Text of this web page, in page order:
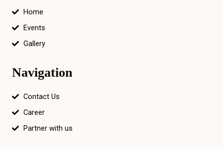
Home
Events
Gallery
Navigation
Contact Us
Career
Partner with us